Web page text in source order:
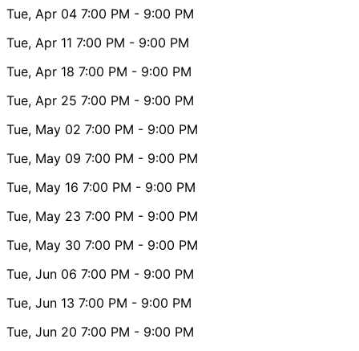
Tue, Apr 04 7:00 PM - 9:00 PM
Tue, Apr 11 7:00 PM - 9:00 PM
Tue, Apr 18 7:00 PM - 9:00 PM
Tue, Apr 25 7:00 PM - 9:00 PM
Tue, May 02 7:00 PM - 9:00 PM
Tue, May 09 7:00 PM - 9:00 PM
Tue, May 16 7:00 PM - 9:00 PM
Tue, May 23 7:00 PM - 9:00 PM
Tue, May 30 7:00 PM - 9:00 PM
Tue, Jun 06 7:00 PM - 9:00 PM
Tue, Jun 13 7:00 PM - 9:00 PM
Tue, Jun 20 7:00 PM - 9:00 PM